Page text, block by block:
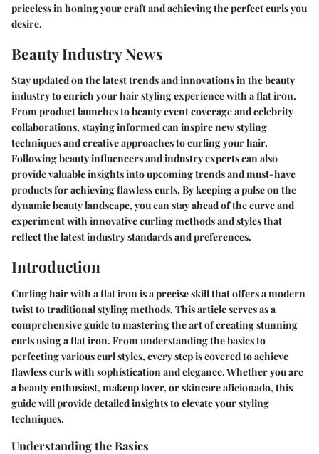
priceless in honing your craft and achieving the perfect curls you
desire.
Beauty Industry News
Stay updated on the latest trends and innovations in the beauty
industry to enrich your hair styling experience with a flat iron.
From product launches to beauty event coverage and celebrity
collaborations, staying informed can inspire new styling
techniques and creative approaches to curling your hair.
Following beauty influencers and industry experts can also
provide valuable insights into upcoming trends and must-have
products for achieving flawless curls. By keeping a pulse on the
dynamic beauty landscape, you can stay ahead of the curve and
experiment with innovative curling methods and styles that
reflect the latest industry standards and preferences.
Introduction
Curling hair with a flat iron is a precise skill that offers a modern
twist to traditional styling methods. This article serves as a
comprehensive guide to mastering the art of creating stunning
curls using a flat iron. From understanding the basics to
perfecting various curl styles, every step is covered to achieve
flawless curls with sophistication and elegance. Whether you are
a beauty enthusiast, makeup lover, or skincare aficionado, this
guide will provide detailed insights to elevate your styling
techniques.
Understanding the Basics